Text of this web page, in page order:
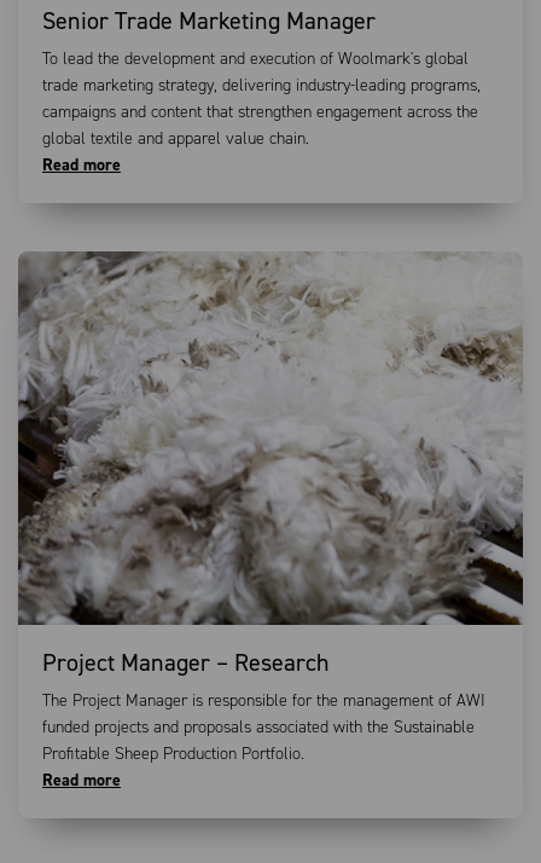
Senior Trade Marketing Manager
To lead the development and execution of Woolmark's global
trade marketing strategy, delivering industry-leading programs,
campaigns and content that strengthen engagement across the
global textile and apparel value chain.
Read more
Project Manager – Research
The Project Manager is responsible for the management of AWI
funded projects and proposals associated with the Sustainable
Profitable Sheep Production Portfolio.
Read more